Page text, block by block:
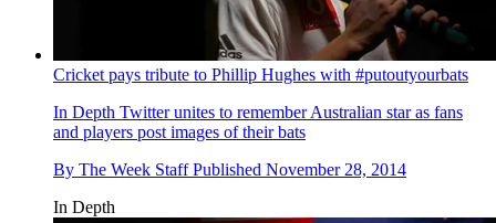
Cricket pays tribute to Phillip Hughes with #putoutyourbats
In Depth Twitter unites to remember Australian star as fans
and players post images of their bats
By The Week Staff Published November 28, 2014
In Depth